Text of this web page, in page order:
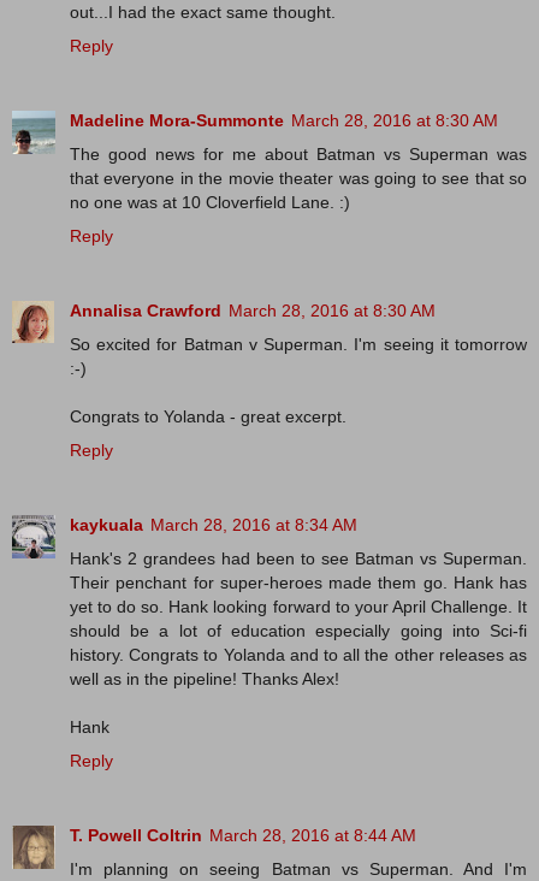
out...I had the exact same thought.
Reply
Madeline Mora-Summonte March 28, 2016 at 8:30 AM
The good news for me about Batman vs Superman was
that everyone in the movie theater was going to see that so
no one was at 10 Cloverfield Lane. :)
Reply
Annalisa Crawford March 28, 2016 at 8:30 AM
So excited for Batman v Superman. I'm seeing it tomorrow
:-)
Congrats to Yolanda - great excerpt.
Reply
kaykuala March 28, 2016 at 8:34 AM
Hank's 2 grandees had been to see Batman vs Superman.
Their penchant for super-heroes made them go. Hank has
yet to do so. Hank looking forward to your April Challenge. It
should be a lot of education especially going into Sci-fi
history. Congrats to Yolanda and to all the other releases as
well as in the pipeline! Thanks Alex!
Hank
Reply
T. Powell Coltrin March 28, 2016 at 8:44 AM
I'm planning on seeing Batman vs Superman. And I'm